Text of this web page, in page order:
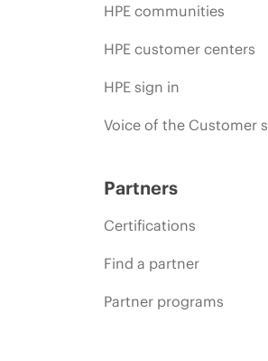
HPE communities
HPE customer centers
HPE sign in
Voice of the Customer
Partners
Certifications
Find a partner
Partner programs